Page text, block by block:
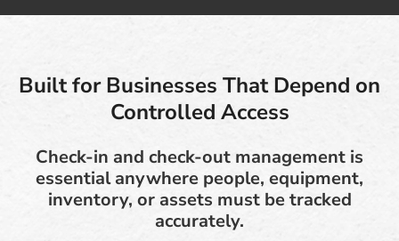
Built for Businesses That Depend on
Controlled Access
Check-in and check-out management is
essential anywhere people, equipment,
inventory, or assets must be tracked
accurately.